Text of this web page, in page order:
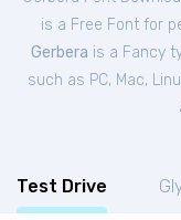
is a Free Fontfor
Gerbera is a Fancy
such as PC, Mac,
Test Drive